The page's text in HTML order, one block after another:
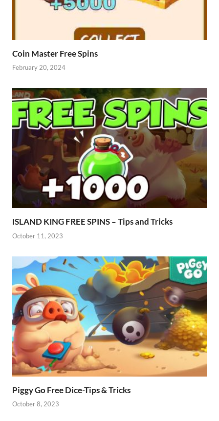
Coin Master Free Spins
February 20, 2024
ISLAND KING FREE SPINS – Tips and Tricks
October 11, 2023
Piggy Go Free Dice-Tips & Tricks
October 8, 2023